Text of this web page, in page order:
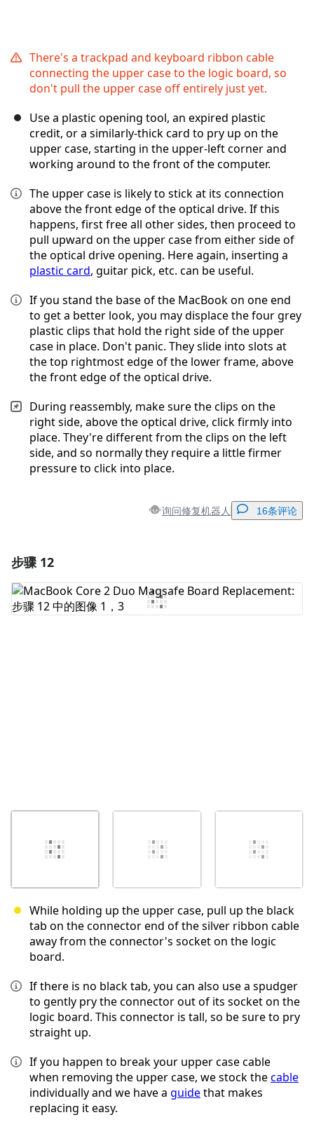
There's a trackpad and keyboard ribbon cable
connecting the upper case to the logic board, so
don't pull the upper case off entirely just yet.
Use a plastic opening tool, an expired plastic
credit, or a similarly-thick card to pry up on the
upper case, starting in the upper-left corner and
working around to the front of the computer.
The upper case is likely to stick at its connection
above the front edge of the optical drive. If this
happens, first free all other sides, then proceed to
pull upward on the upper case from either side of
the optical drive opening. Here again, inserting a
plastic card, guitar pick, etc. can be useful.
If you stand the base of the MacBook on one end
to get a better look, you may displace the four grey
plastic clips that hold the right side of the upper
case in place. Don't panic. They slide into slots at
the top rightmost edge of the lower frame, above
the front edge of the optical drive.
During reassembly, make sure the clips on the
right side, above the optical drive, click firmly into
place. They're different from the clips on the left
side, and so normally they require a little firmer
pressure to click into place.
询问修复机器人 16条评论
添加评论
步骤 12
While holding up the upper case, pull up the black
tab on the connector end of the silver ribbon cable
away from the connector's socket on the logic
board.
If there is no black tab, you can also use a spudger
to gently pry the connector out of its socket on the
logic board. This connector is tall, so be sure to pry
straight up.
If you happen to break your upper case cable
when removing the upper case, we stock thecable
individually and we have a guidethat makes
replacing it easy.